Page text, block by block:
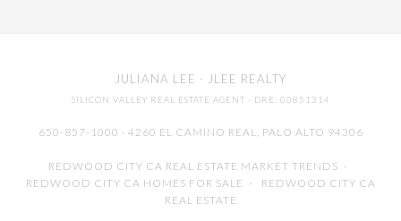
JULIANA LEE · JLEE REALTY
SILICON VALLEY REAL ESTATE AGENT · DRE: 00851314
650-857-1000 · 4260 EL CAMINO REAL, PALO ALTO 94306
REDWOOD CITY CA REAL ESTATE MARKET TRENDS -
REDWOOD CITY CA HOMES FOR SALE - REDWOOD CITY CA
REAL ESTATE